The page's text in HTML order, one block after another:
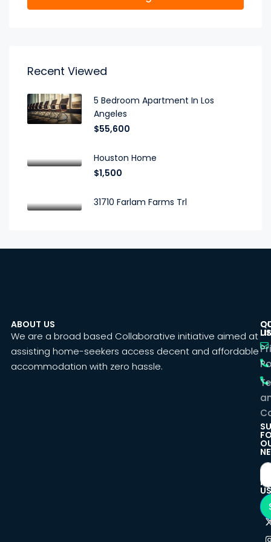
Recent Viewed
5 Bedroom Apartment In Los
Angeles
$55,600
Houston Home
$1,500
31710 Farlam Farms Trl
ABOUT US
We are a broad based Collaborative initiative aimed at
assisting home-seekers access decent and affordable
accommodation with zero hassle.